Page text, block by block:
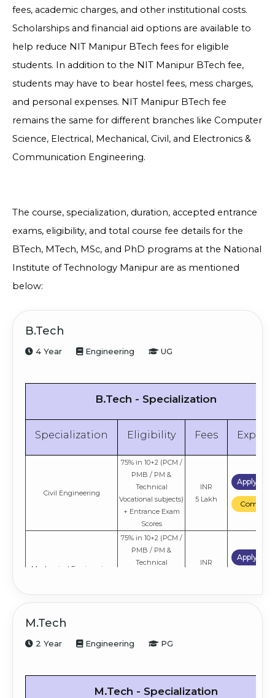
fees, academic charges, and other institutional costs.
Scholarships and financial aid options are available to
help reduce NIT Manipur BTech fees for eligible
students. In addition to the NIT Manipur BTech fee,
students may have to bear hostel fees, mess charges,
and personal expenses. NIT Manipur BTech fee
remains the same for different branches like Computer
Science, Electrical, Mechanical, Civil, and Electronics &
Communication Engineering.
The course, specialization, duration, accepted entrance
exams, eligibility, and total course fee details for the
BTech, MTech, MSc, and PhD programs at the National
Institute of Technology Manipur are as mentioned
below:
B.Tech
4 Year Engineering UG
B.Tech - Specialization
Specialization Eligibility Fees
Civil Engineering
75% in 10+2 (PCM /
PMB / PM &
Technical
Vocational subjects)
+ Entrance Exam
Scores
INR
5 Lakh
Apply
Compare
Mechanical Engineering
75% in 10+2 (PCM /
PMB / PM &
Technical
INR
Apply
Communication
Vocational subjects)
Scores
75% in 10+2 (PCM /
M.Tech
2 Year Engineering PG
M.Tech - Specialization